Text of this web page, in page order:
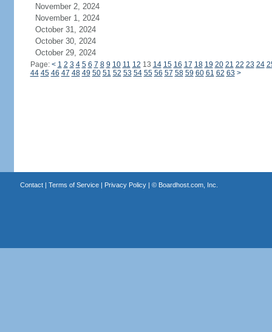
November 2, 2024
November 1, 2024
October 31, 2024
October 30, 2024
October 29, 2024
Page: < 1 2 3 4 5 6 7 8 9 10 11 12 13 14 15 16 17 18 19 20 21 22 23 24
44 45 46 47 48 49 50 51 52 53 54 55 56 57 58 59 60 61 62 63 >
Contact| Terms of Service| Privacy Policy| © Boardhost.com, Inc.